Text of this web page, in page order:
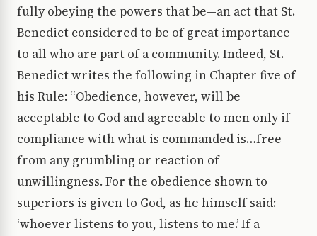
fully obeying the powers that be—an act that St.
Benedict considered to be of great importance
to all who are part of a community. Indeed, St.
Benedict writes the following in Chapter five of
his Rule: “Obedience, however, will be
acceptable to God and agreeable to men only if
compliance with what is commanded is…free
from any grumbling or reaction of
unwillingness. For the obedience shown to
superiors is given to God, as he himself said:
‘whoever listens to you, listens to me.’ If a